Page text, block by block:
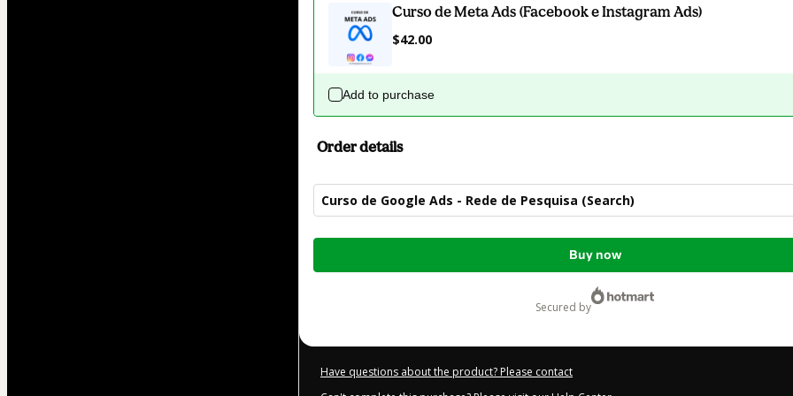
Curso de Meta Ads (Facebook e Instagram Ads)
$42.00
Add to purchase
Order details
Curso de Google Ads - Rede de Pesquisa (Search)
Total
Buy now
secured by
Have questions about the product? Please contact